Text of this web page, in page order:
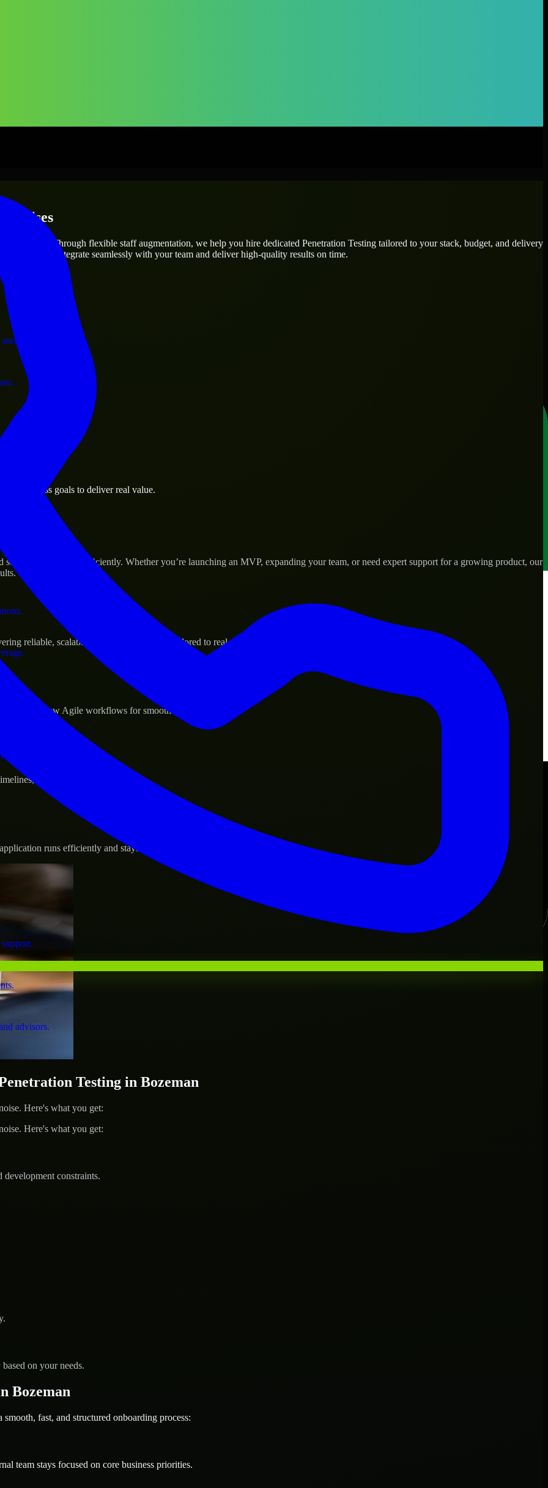
operations.
business.
assets.
advisors.
needs? Through flexible staff augmentation, we help you hire dedicated Penetration Testing tailored to your stack, budget, and delivery
who integrate seamlessly with your team and deliver high-quality results on time.
business goals to deliver real value.
their products efficiently. Whether you’re launching an MVP, expanding your team, or need expert support for a growing product, our
reliable, scalable, and secure solutions tailored to real-world needs.
and follow Agile workflows for smooth collaboration.
and evolving product goals.
runs efficiently and stays protected.
Testing in Bozeman
Here's what you get:
Here's what you get:
constraints.
on your needs.
Bozeman
fast, and structured onboarding process:
team stays focused on core business priorities.